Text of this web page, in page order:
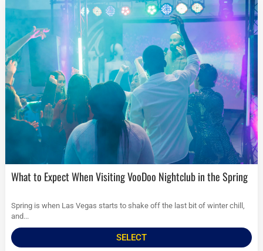
What to Expect When Visiting VooDoo Nightclub in the Spring
Spring is when Las Vegas starts to shake off the last bit of winter chill,
and...
SELECT